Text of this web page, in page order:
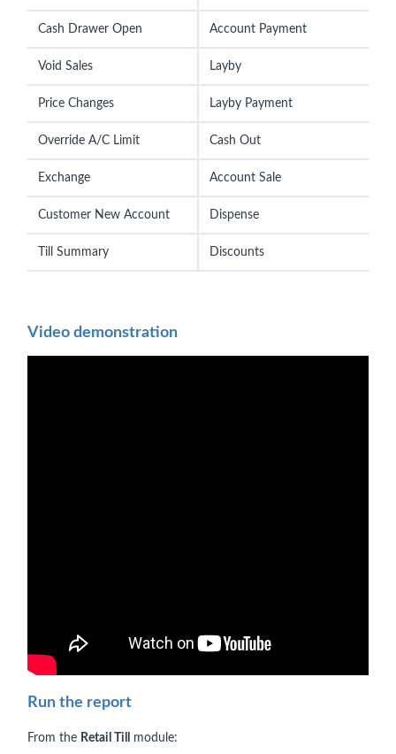
Cash Drawer Open Account Payment
Void Sales Layby
Price Changes Layby Payment
Override A/C Limit Cash Out
Exchange Account Sale
Customer New Account Dispense
Till Summary Discounts
Video demonstration
Run the report
From the Retail Till module: